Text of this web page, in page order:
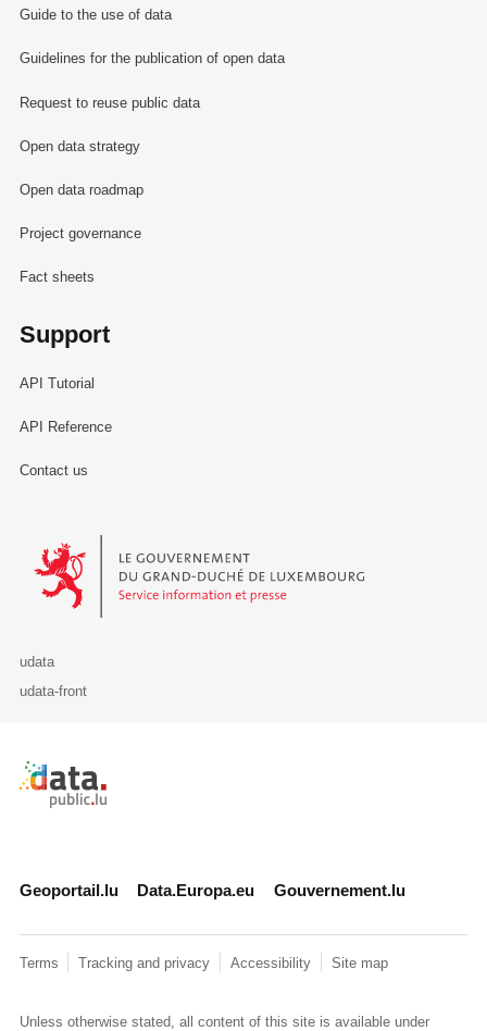
Guide to the use of data
Guidelines for the publication of open data
Request to reuse public data
Open data strategy
Open data roadmap
Project governance
Fact sheets
Support
API Tutorial
API Reference
Contact us
Le Gouvernement du Grand-Duché de Luxembourg - Service
udata
udata-front
Retour à l'accueil de data.public.lu
Geoportail.lu Data.Europa.eu Gouvernement.lu
Terms Tracking and privacy Accessibility Site map
Unless otherwise stated, all content of this site is available under